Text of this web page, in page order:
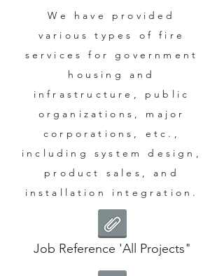
We have provided
various types of fire
services for government
housing and
infrastructure, public
organizations, major
corporations, etc.,
including system design,
product sales, and
installation integration.
Job Reference 'All Projects"